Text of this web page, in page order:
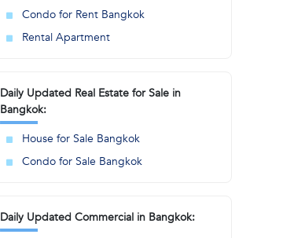
Condo for Rent Bangkok
Rental Apartment
Daily Updated Real Estate for Sale in
Bangkok:
House for Sale Bangkok
Condo for Sale Bangkok
Daily Updated Commercial in Bangkok: